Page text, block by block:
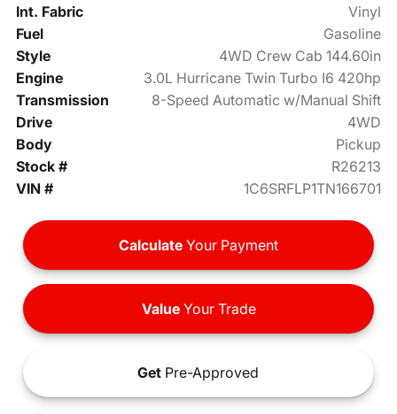
Int. Fabric
Vinyl
Fuel
Gasoline
Style
4WD Crew Cab 144.60in
Engine
3.0L Hurricane Twin Turbo I6 420hp
Transmission
8-Speed Automatic w/Manual Shift
Drive
4WD
Body
Pickup
Stock #
R26213
VIN #
1C6SRFLP1TN166701
Calculate Your Payment
ValueYour Trade
Get Pre-Approved